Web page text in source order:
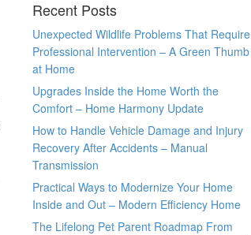
Recent Posts
Unexpected Wildlife Problems That Require
Professional Intervention – A Green Thumb
at Home
Upgrades Inside the Home Worth the
Comfort – Home Harmony Update
How to Handle Vehicle Damage and Injury
Recovery After Accidents – Manual
Transmission
Practical Ways to Modernize Your Home
Inside and Out – Modern Efficiency Home
The Lifelong Pet Parent Roadmap From